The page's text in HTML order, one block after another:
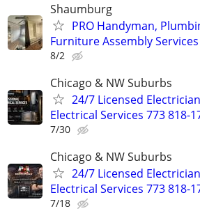
Shaumburg
PRO Handyman,
Furniture Assembly Services
8/2
Chicago & NW Suburbs
24/7 Licensed
Electrical Services 773 818-
7/30
Chicago & NW Suburbs
24/7 Licensed
Electrical Services 773 818-
7/18